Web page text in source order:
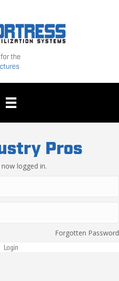
the
Pros
logged in.
Forgotten Password
Login